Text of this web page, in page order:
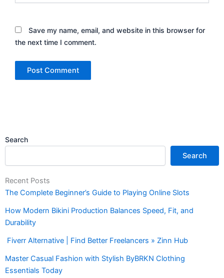
Save my name, email, and website in this browser for
the next time I comment.
Search
Search
Recent Posts
The Complete Beginner’s Guide to Playing Online Slots
How Modern Bikini Production Balances Speed, Fit, and
Durability
Fiverr Alternative | Find Better Freelancers » Zinn Hub
Master Casual Fashion with Stylish ByBRKN Clothing
Essentials Today